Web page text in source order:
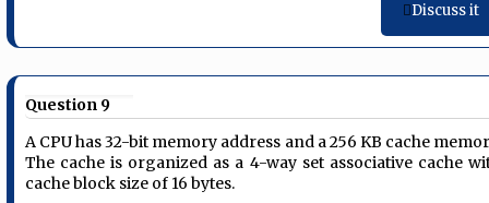
Discuss it
Question 9
A CPU has 32-bit memory address and a 256 KB cache
The cache is organized as a 4-way set associative cache
cache block size of 16 bytes.